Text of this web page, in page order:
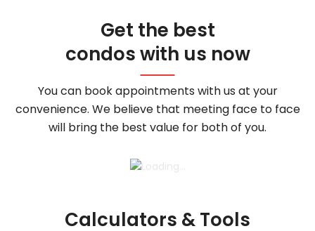
Get the best
condos with us now
You can book appointments with us at your
convenience. We believe that meeting face to face
will bring the best value for both of you.
Calculators & Tools